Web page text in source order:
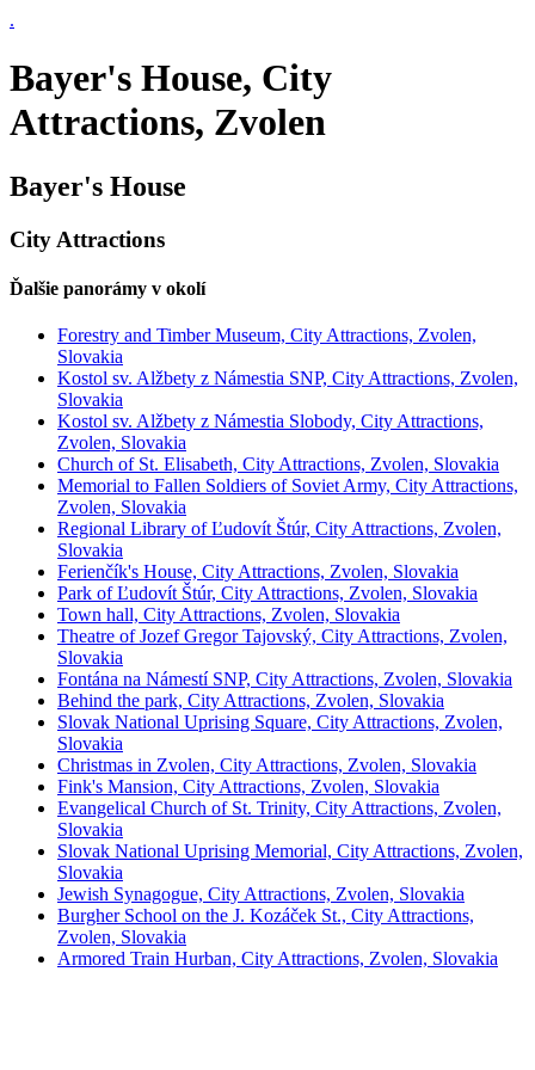
.
Bayer's House, City
Attractions, Zvolen
Bayer's House
City Attractions
Ďalšie panorámy v okolí
Forestry and Timber Museum, City Attractions, Zvolen,
Slovakia
Kostol sv. Alžbety z Námestia SNP, City Attractions, Zvolen,
Slovakia
Kostol sv. Alžbety z Námestia Slobody, City Attractions,
Zvolen, Slovakia
Church of St. Elisabeth, City Attractions, Zvolen, Slovakia
Memorial to Fallen Soldiers of Soviet Army, City Attractions,
Zvolen, Slovakia
Regional Library of Ľudovít Štúr, City Attractions, Zvolen,
Slovakia
Ferienčík's House, City Attractions, Zvolen, Slovakia
Park of Ľudovít Štúr, City Attractions, Zvolen, Slovakia
Town hall, City Attractions, Zvolen, Slovakia
Theatre of Jozef Gregor Tajovský, City Attractions, Zvolen,
Slovakia
Fontána na Námestí SNP, City Attractions, Zvolen, Slovakia
Behind the park, City Attractions, Zvolen, Slovakia
Slovak National Uprising Square, City Attractions, Zvolen,
Slovakia
Christmas in Zvolen, City Attractions, Zvolen, Slovakia
Fink's Mansion, City Attractions, Zvolen, Slovakia
Evangelical Church of St. Trinity, City Attractions, Zvolen,
Slovakia
Slovak National Uprising Memorial, City Attractions, Zvolen,
Slovakia
Jewish Synagogue, City Attractions, Zvolen, Slovakia
Burgher School on the J. Kozáček St., City Attractions,
Zvolen, Slovakia
Armored Train Hurban, City Attractions, Zvolen, Slovakia